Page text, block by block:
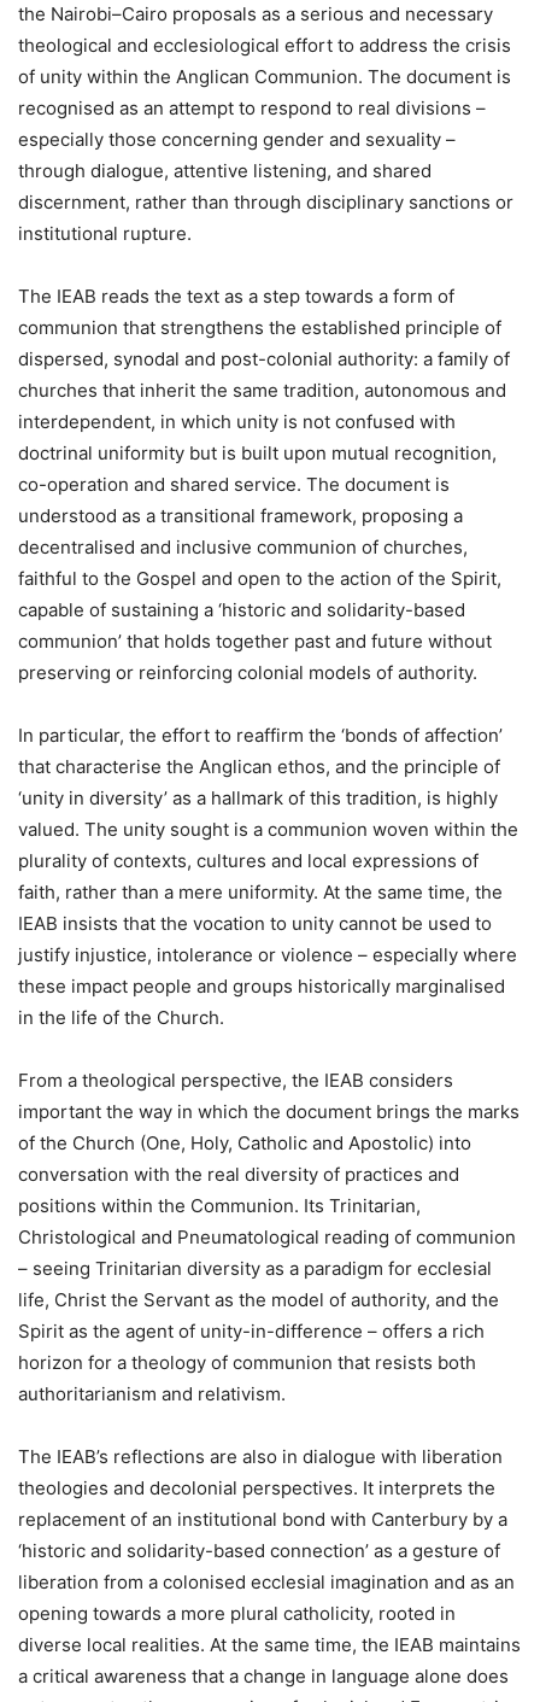
the Nairobi–Cairo proposals as a serious and necessary
theological and ecclesiological effort to address the crisis
of unity within the Anglican Communion. The document is
recognised as an attempt to respond to real divisions –
especially those concerning gender and sexuality –
through dialogue, attentive listening, and shared
discernment, rather than through disciplinary sanctions or
institutional rupture.
The IEAB reads the text as a step towards a form of
communion that strengthens the established principle of
dispersed, synodal and post-colonial authority: a family of
churches that inherit the same tradition, autonomous and
interdependent, in which unity is not confused with
doctrinal uniformity but is built upon mutual recognition,
co-operation and shared service. The document is
understood as a transitional framework, proposing a
decentralised and inclusive communion of churches,
faithful to the Gospel and open to the action of the Spirit,
capable of sustaining a ‘historic and solidarity-based
communion’ that holds together past and future without
preserving or reinforcing colonial models of authority.
In particular, the effort to reaffirm the ‘bonds of affection’
that characterise the Anglican ethos, and the principle of
‘unity in diversity’ as a hallmark of this tradition, is highly
valued. The unity sought is a communion woven within the
plurality of contexts, cultures and local expressions of
faith, rather than a mere uniformity. At the same time, the
IEAB insists that the vocation to unity cannot be used to
justify injustice, intolerance or violence – especially where
these impact people and groups historically marginalised
in the life of the Church.
From a theological perspective, the IEAB considers
important the way in which the document brings the marks
of the Church (One, Holy, Catholic and Apostolic) into
conversation with the real diversity of practices and
positions within the Communion. Its Trinitarian,
Christological and Pneumatological reading of communion
– seeing Trinitarian diversity as a paradigm for ecclesial
life, Christ the Servant as the model of authority, and the
Spirit as the agent of unity-in-difference – offers a rich
horizon for a theology of communion that resists both
authoritarianism and relativism.
The IEAB’s reflections are also in dialogue with liberation
theologies and decolonial perspectives. It interprets the
replacement of an institutional bond with Canterbury by a
‘historic and solidarity-based connection’ as a gesture of
liberation from a colonised ecclesial imagination and as an
opening towards a more plural catholicity, rooted in
diverse local realities. At the same time, the IEAB maintains
a critical awareness that a change in language alone does